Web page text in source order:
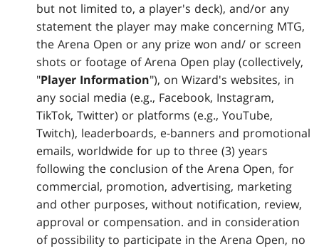
but not limited to, a player's deck), and/or any
statement the player may make concerning MTG,
the Arena Open or any prize won and/ or screen
shots or footage of Arena Open play (collectively,
"Player Information"), on Wizard's websites, in
any social media (e.g., Facebook, Instagram,
TikTok, Twitter) or platforms (e.g., YouTube,
Twitch), leaderboards, e-banners and promotional
emails, worldwide for up to three (3) years
following the conclusion of the Arena Open, for
commercial, promotion, advertising, marketing
and other purposes, without notification, review,
approval or compensation. and in consideration
of possibility to participate in the Arena Open, no